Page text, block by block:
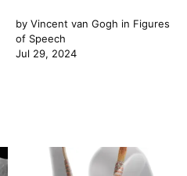
by Vincent van Gogh in Figures
of Speech
Jul 29, 2024